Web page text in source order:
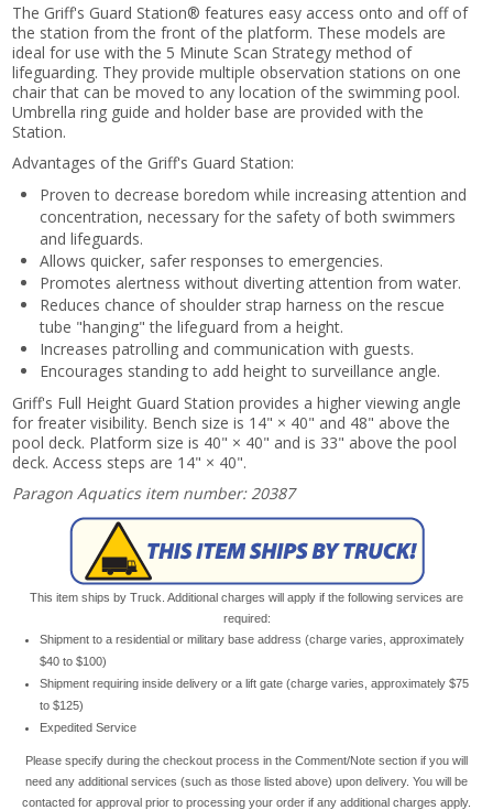
The Griff's Guard Station® features easy access onto and off of
the station from the front of the platform. These models are
ideal for use with the 5 Minute Scan Strategy method of
lifeguarding. They provide multiple observation stations on one
chair that can be moved to any location of the swimming pool.
Umbrella ring guide and holder base are provided with the
Station.
Advantages of the Griff's Guard Station:
Proven to decrease boredom while increasing attention and
concentration, necessary for the safety of both swimmers
and lifeguards.
Allows quicker, safer responses to emergencies.
Promotes alertness without diverting attention from water.
Reduces chance of shoulder strap harness on the rescue
tube "hanging" the lifeguard from a height.
Increases patrolling and communication with guests.
Encourages standing to add height to surveillance angle.
Griff's Full Height Guard Station provides a higher viewing angle
for freater visibility. Bench size is 14" × 40" and 48" above the
pool deck. Platform size is 40" × 40" and is 33" above the pool
deck. Access steps are 14" × 40".
Paragon Aquatics item number: 20387
This item ships by Truck. Additional charges will apply if the following services are
required:
Shipment to a residential or military base address (charge varies, approximately
$40 to $100)
Shipment requiring inside delivery or a lift gate (charge varies, approximately $75
to $125)
Expedited Service
Please specify during the checkout process in the Comment/Note section if you will
need any additional services (such as those listed above) upon delivery. You will be
contacted for approval prior to processing your order if any additional charges apply.